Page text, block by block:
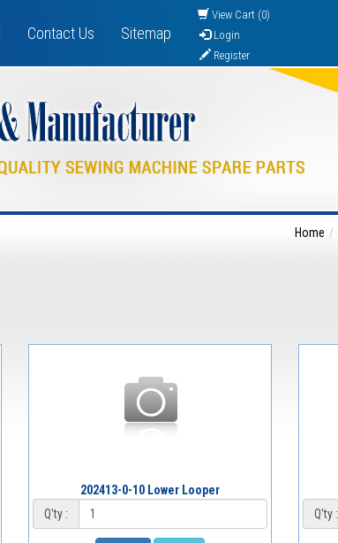
Contact Us Sitemap
View Cart (0)
Login
Register
Home
202413-0-10 Lower Looper
Q'ty :
Q'ty :